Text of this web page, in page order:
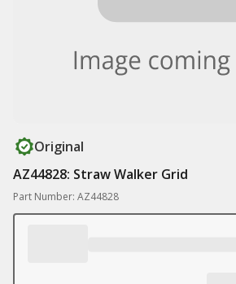
Original
AZ44828: Straw Walker Grid
Part Number: AZ44828